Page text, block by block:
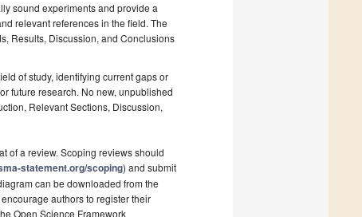
sound experiments and provide a
relevant references in the field. The
Results, Discussion, and Conclusions
of study, identifying current gaps or
future research. No new, unpublished
Relevant Sections, Discussion,
of a review. Scoping reviews should
statement.org/scoping) and submit
can be downloaded from the
authors to register their
Open Science Framework